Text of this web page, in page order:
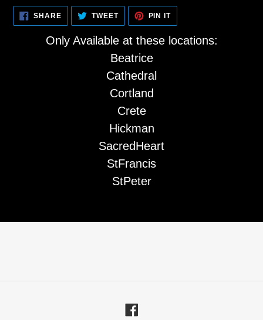
cart
SHARESHARE
ON
FACEBOOK
TWEETTWEET
TWITTER
PIN ITPIN
PINTEREST
Only Available at these locations:
Beatrice
Cathedral
Cortland
Crete
Hickman
SacredHeart
StFrancis
StPeter
Facebook